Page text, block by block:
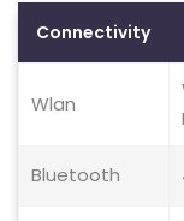
Connectivity
Wlan
Bluetooth